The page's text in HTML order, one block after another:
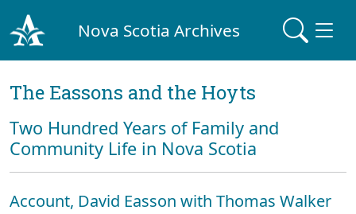
Nova Scotia Archives
The Eassons and the Hoyts
Two Hundred Years of Family and
Community Life in Nova Scotia
Account, David Easson with Thomas Walker